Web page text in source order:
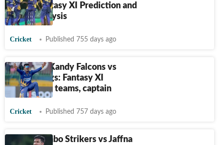
Kings: Fantasy XI Prediction and
teams analysis
Cricket Published 755 days ago
LPL 2024, Kandy Falcons vs
Jaffna Kings: Fantasy XI
Prediction, teams, captain
Cricket Published 757 days ago
LPL, Colombo Strikers vs Jaffna